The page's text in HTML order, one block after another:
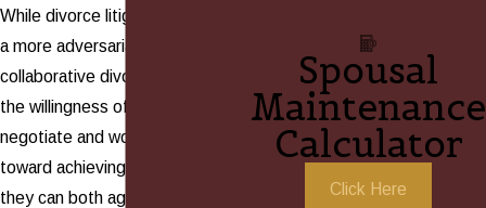
While divorce litigation can have
a more adversarial tone,
collaborative divorce is based on
the willingness of both parties to
negotiate and work together
toward achieving a settlement
they can both agree on, keeping
Spousal
Maintenance
Calculator
Click Here